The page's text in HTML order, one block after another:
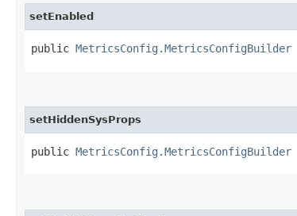
setEnabled
public MetricsConfig.MetricsConfigBuilder
setHiddenSysProps
public MetricsConfig.MetricsConfigBuilder